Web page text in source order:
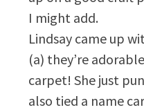
I might add.
Lindsay came up
(a) they’re
carpet! She just
also tied a name